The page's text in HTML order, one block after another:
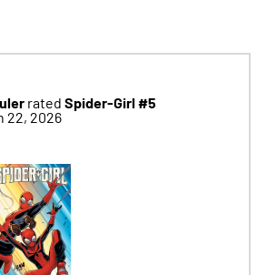
rated Spider-Girl #5
22, 2026